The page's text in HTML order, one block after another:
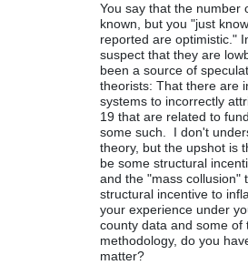
You say that the number
known, but you "just
reported are optimistic."
suspect that they are
been a source of
theorists: That there are
systems to incorrectly
19 that are related to
some such. I don't
theory, but the upshot is
be some structural
and the "mass collusion"
structural incentive to
your experience under
county data and some of
methodology, do you
matter?